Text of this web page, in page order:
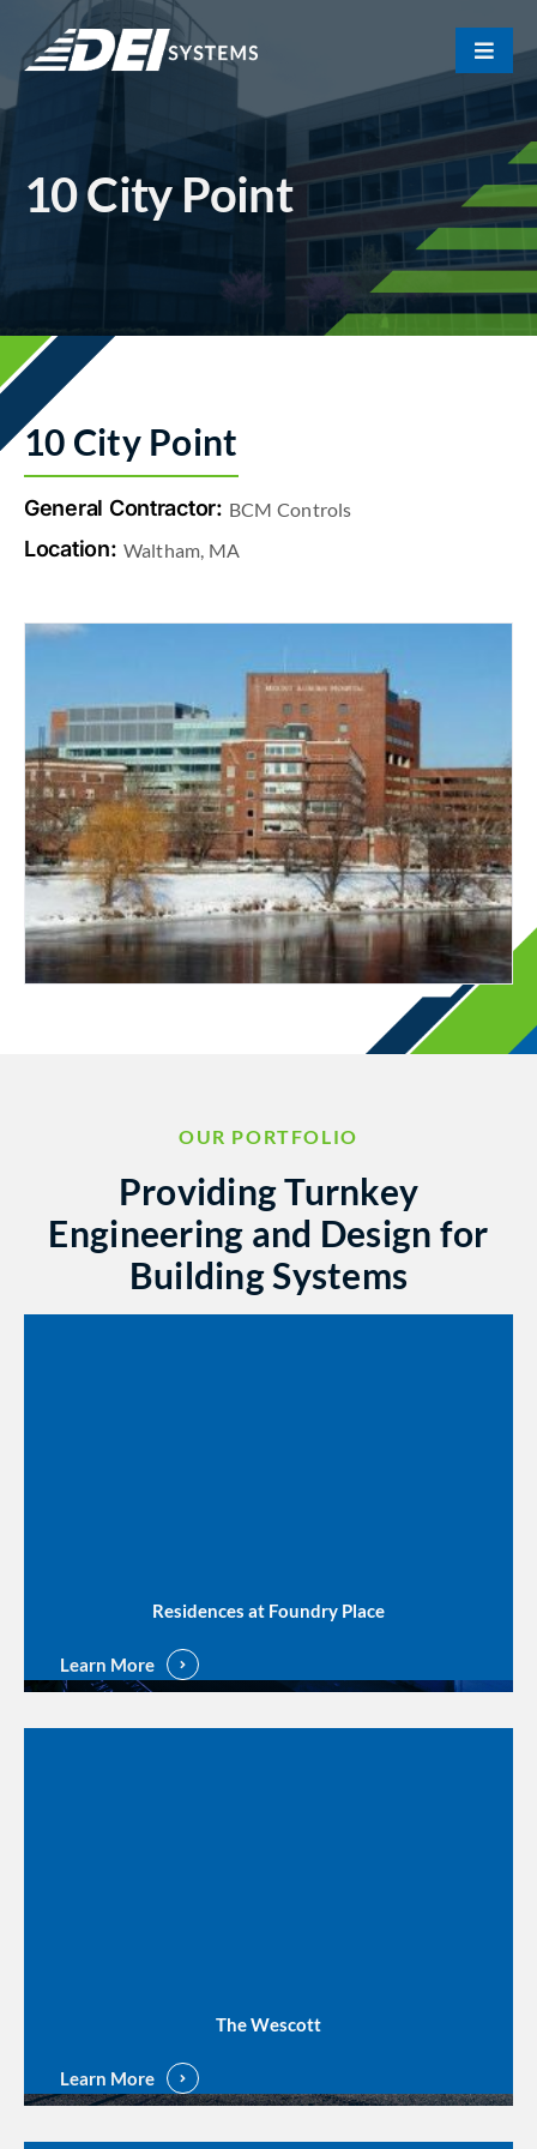
content
Toggle
Portfolio
About Us
Contact
10 City Point
10 City Point
General Contractor: BCM Controls
Location: Waltham, MA
OUR PORTFOLIO
Providing Turnkey
Engineering and Design for
Building Systems
Residences at Foundry Place
Learn More
The Wescott
Learn More